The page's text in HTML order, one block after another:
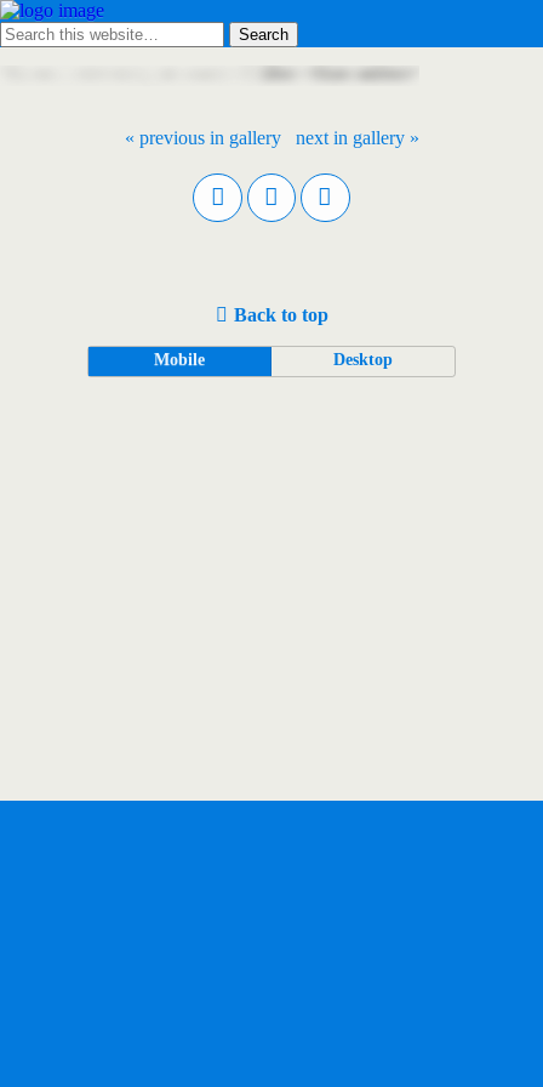
« previous in gallery next in gallery »
Back to top
Mobile Desktop